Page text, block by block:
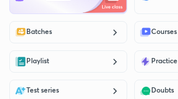
Batches Courses
Playlist Practice
Test series Doubts